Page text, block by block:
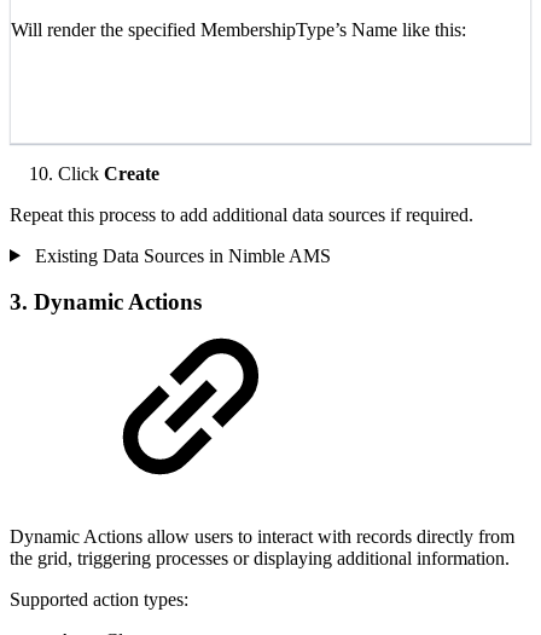
Will render the specified MembershipType’s Name like this:
Click Create
Repeat this process to add additional data sources if required.
Existing Data Sources in Nimble AMS
3. Dynamic Actions
Dynamic Actions allow users to interact with records directly from
the grid, triggering processes or displaying additional information.
Supported action types: